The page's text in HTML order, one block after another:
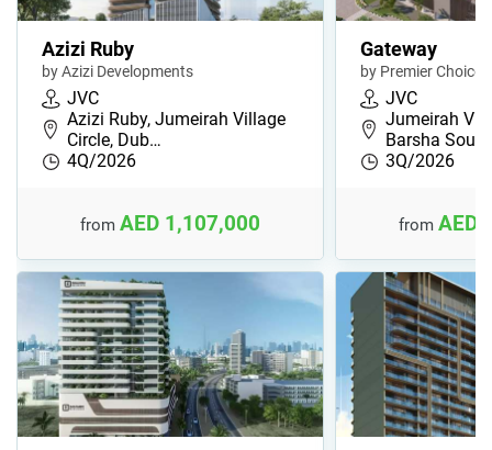
Azizi Ruby
by Azizi Developments
JVC
Azizi Ruby, Jumeirah Village
Circle, Dub…
4Q/2026
from AED 1,107,000
Gateway
by Premier Choice
JVC
Jumeirah
Barsha
3Q/2026
from AED